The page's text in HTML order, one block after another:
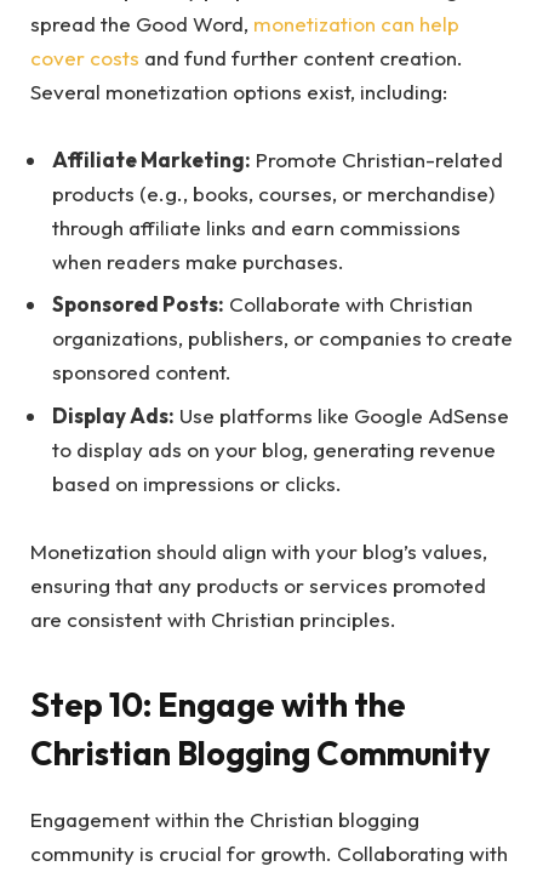
spread the Good Word, monetization can help
cover costs and fund further content creation.
Several monetization options exist, including:
Affiliate Marketing: Promote Christian-related
products (e.g., books, courses, or merchandise)
through affiliate links and earn commissions
when readers make purchases.
Sponsored Posts: Collaborate with Christian
organizations, publishers, or companies to create
sponsored content.
Display Ads: Use platforms like Google AdSense
to display ads on your blog, generating revenue
based on impressions or clicks.
Monetization should align with your blog’s values,
ensuring that any products or services promoted
are consistent with Christian principles.
Step 10: Engage with the
Christian Blogging Community
Engagement within the Christian blogging
community is crucial for growth. Collaborating with